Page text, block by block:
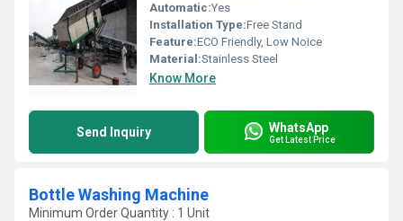
Automatic:Yes
Installation Type:Free Stand
Feature:ECO Friendly, Low Noice
Material:Stainless Steel
Know More
Send Inquiry WhatsApp
Get Latest Price
Bottle Washing Machine
Minimum Order Quantity : 1 Unit